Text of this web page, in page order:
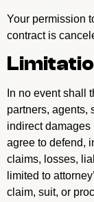
Your permission
contract is
In no event shall
partners, agents,
indirect damages
agree to defend,
claims, losses,
limited to
claim, suit, or